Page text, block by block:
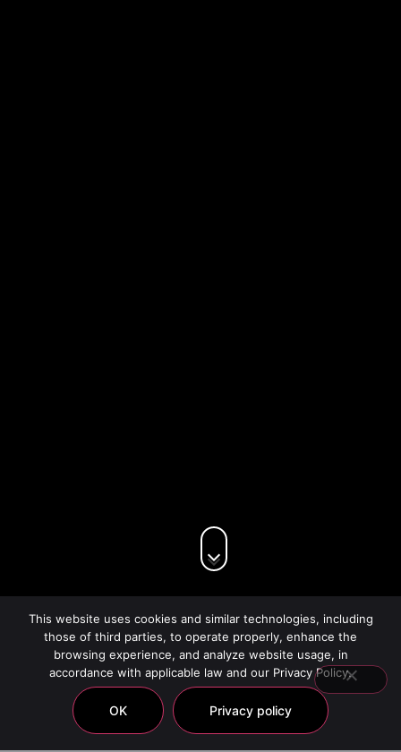
This website uses cookies and similar technologies, including
those of third parties, to operate properly, enhance the
browsing experience, and analyze website usage, in
accordance with applicable law and our Privacy Policy.
OK Privacy policy